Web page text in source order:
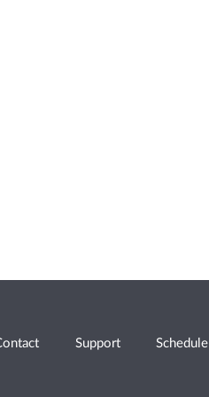
Support Schedule